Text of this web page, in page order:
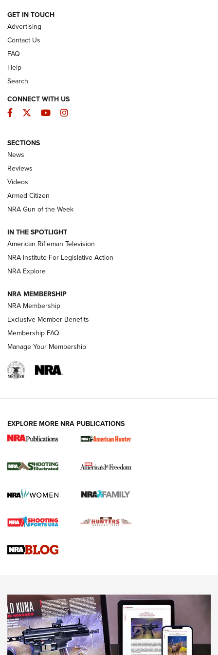
ARMED CITIZEN
The Armed Citizen® Aug. 3, 2026 | An
Official Journal Of The NRA
ARMED CITIZEN
ONLINE
NRA Women | The Armed Citizen® Reload July 31, 2026
NRA Women | The Armed Citizen® Reload July 17, 2026
ARMED CITIZEN
AMERICAN RIFLEMAN NEWS
New for 2026: KJI K950 Tripod and Titan
The NRA
Screwworm Invasion Stalling at the Southern Border | An
Braves Defy Hunting & Fishing Night Scarcity in MLB | An
Sierra Presents 3 New Rifle Bullets | An Official Journal Of
NEWS NEWS
AMERICAN RIFLEMAN REVIEWS
GET IN TOUCH
Advertising
Contact Us
FAQ
Help
Search
CONNECT WITH US
Facebook
TwitterYouTubeInstagram
SECTIONS
News
Reviews
Videos
Armed Citizen
NRA Gun of the Week
IN THE SPOTLIGHT
American Rifleman Television
NRA Institute For Legislative Action
NRA Explore
NRA MEMBERSHIP
NRA Membership
Exclusive Member Benefits
Membership FAQ
Manage Your Membership
EXPLORE MORE NRA PUBLICATIONS